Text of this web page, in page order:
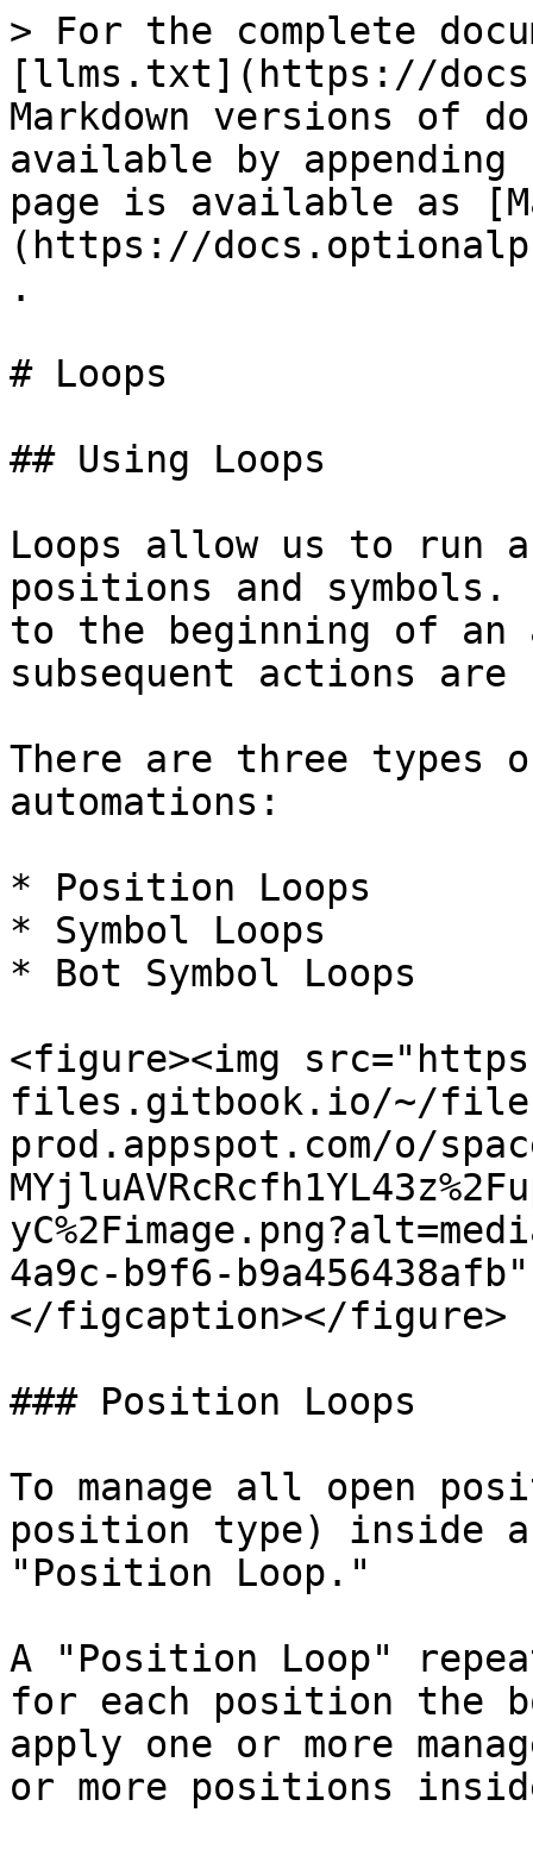
> For the complete
[llms.txt](https://
Markdown versions of
available by
page is available as
(https://
.
# Loops
## Using Loops
Loops allow us to run
positions and
to the beginning of
subsequent actions
There are three types
automations:
* Position Loops
* Symbol Loops
* Bot Symbol Loops
<figure><img
files.gitbook.io/~/
prod.appspot.com/o/
4a9c-b9f6-
</figcaption></figure>
### Position Loops
To manage all open
position type) inside a
"Position Loop."
A "Position Loop"
for each position the
apply one or more
or more positions